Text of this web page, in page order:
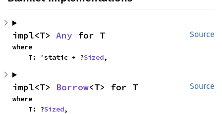
Source
impl<T> Any for T
where
    T: 'static + ?
Sized,
Source
impl<T> Borrow<T> for T
where
    T: ?
Sized,